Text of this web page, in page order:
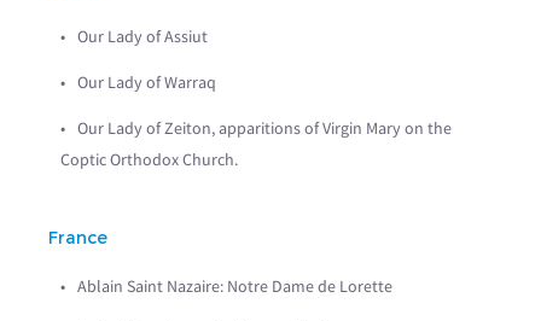
Our Lady of Assiut
Our Lady of Warraq
Our Lady of Zeiton, apparitions of Virgin Mary on the
Coptic Orthodox Church.
France
Ablain Saint Nazaire: Notre Dame de Lorette